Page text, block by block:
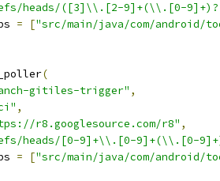
heads/([3]\\.[2-9]+(\\.[0-
= ["src/main/java/com/android/
(
gitiles-trigger" ,
,
r8.googlesource.com/r8" ,
heads/[0-9]+\\.[0-9]+(\\.[0-
= ["src/main/java/com/android/